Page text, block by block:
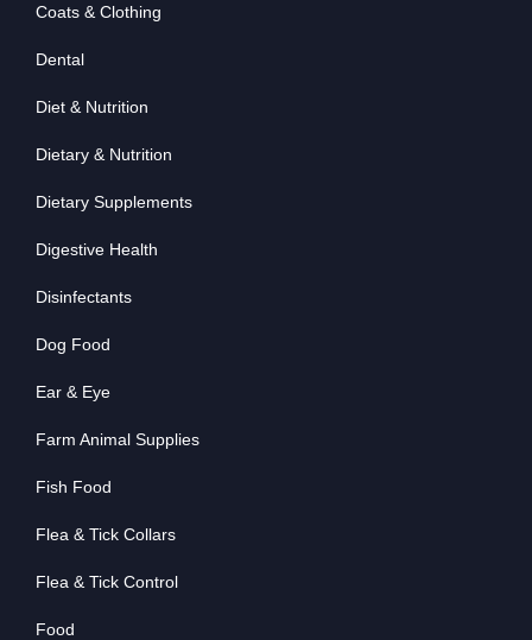
Coats & Clothing
Dental
Diet & Nutrition
Dietary & Nutrition
Dietary Supplements
Digestive Health
Disinfectants
Dog Food
Ear & Eye
Farm Animal Supplies
Fish Food
Flea & Tick Collars
Flea & Tick Control
Food